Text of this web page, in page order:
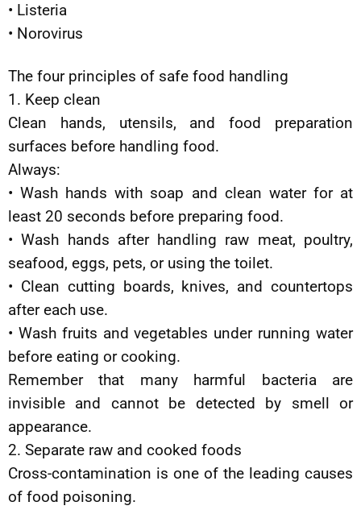
• Listeria
• Norovirus
The four principles of safe food handling
1. Keep clean
Clean hands, utensils, and food preparation
surfaces before handling food.
Always:
• Wash hands with soap and clean water for at
least 20 seconds before preparing food.
• Wash hands after handling raw meat, poultry,
seafood, eggs, pets, or using the toilet.
• Clean cutting boards, knives, and countertops
after each use.
• Wash fruits and vegetables under running water
before eating or cooking.
Remember that many harmful bacteria are
invisible and cannot be detected by smell or
appearance.
2. Separate raw and cooked foods
Cross-contamination is one of the leading causes
of food poisoning.